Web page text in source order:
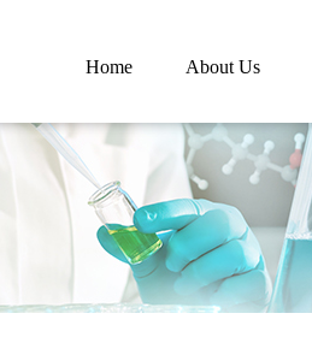
Home About Us